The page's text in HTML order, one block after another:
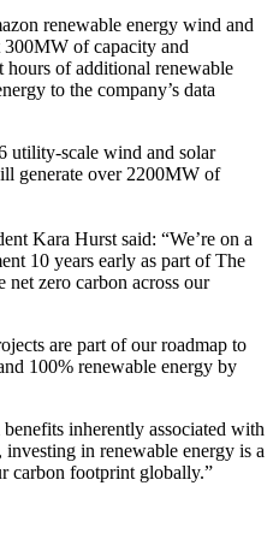
renewable energy wind and
of capacity and
of additional renewable
to the company’s data
utility-scale wind and solar
generate over 2200MW of
Kara Hurst said: “We’re on a
10 years early as part of The
net zero carbon across our
are part of our roadmap to
100% renewable energy by
inherently associated with
in renewable energy is a
carbon footprint globally.”